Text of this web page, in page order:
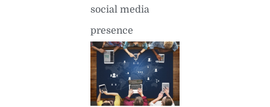
social media
presence